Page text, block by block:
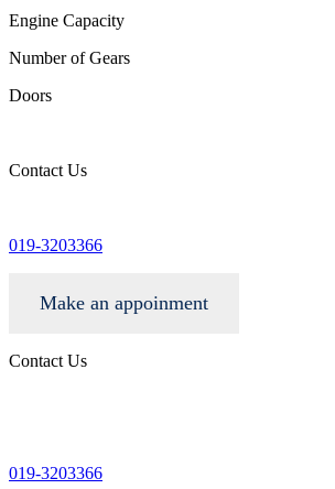
Engine Capacity
Number of Gears
Doors
Contact Us
019-3203366
Make an appoinment
Contact Us
019-3203366